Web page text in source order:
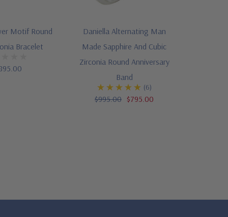
Motif Round
Bracelet
Daniella Alternating Man
Made Sapphire And Cubic
Zirconia Round Anniversary
Band
(6)
$995.00 $795.00